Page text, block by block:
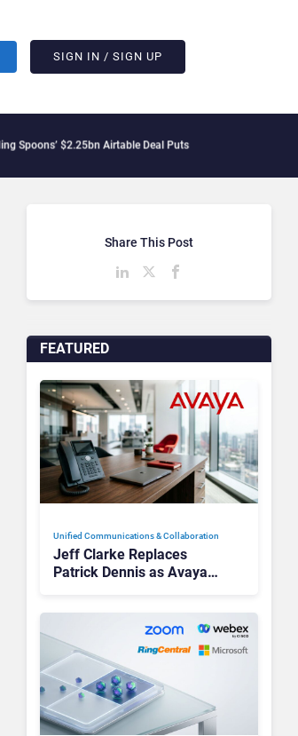
SIGN IN / SIGN UP
$2.25bn Airtable Deal Puts AI Workflows in Focus
FEATURED
Unified Communications & Collaboration
Jeff Clarke Replaces
Patrick Dennis as Avaya
Share This Post